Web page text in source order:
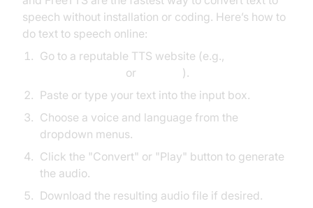
speech without installation or coding. Here’s how to
do text to speech online:
Go to a reputable TTS website (e.g.,
or
).
Paste or type your text into the input box.
Choose a voice and language from the
dropdown menus.
Click the "Convert" or "Play" button to generate
the audio.
Download the resulting audio file if desired.